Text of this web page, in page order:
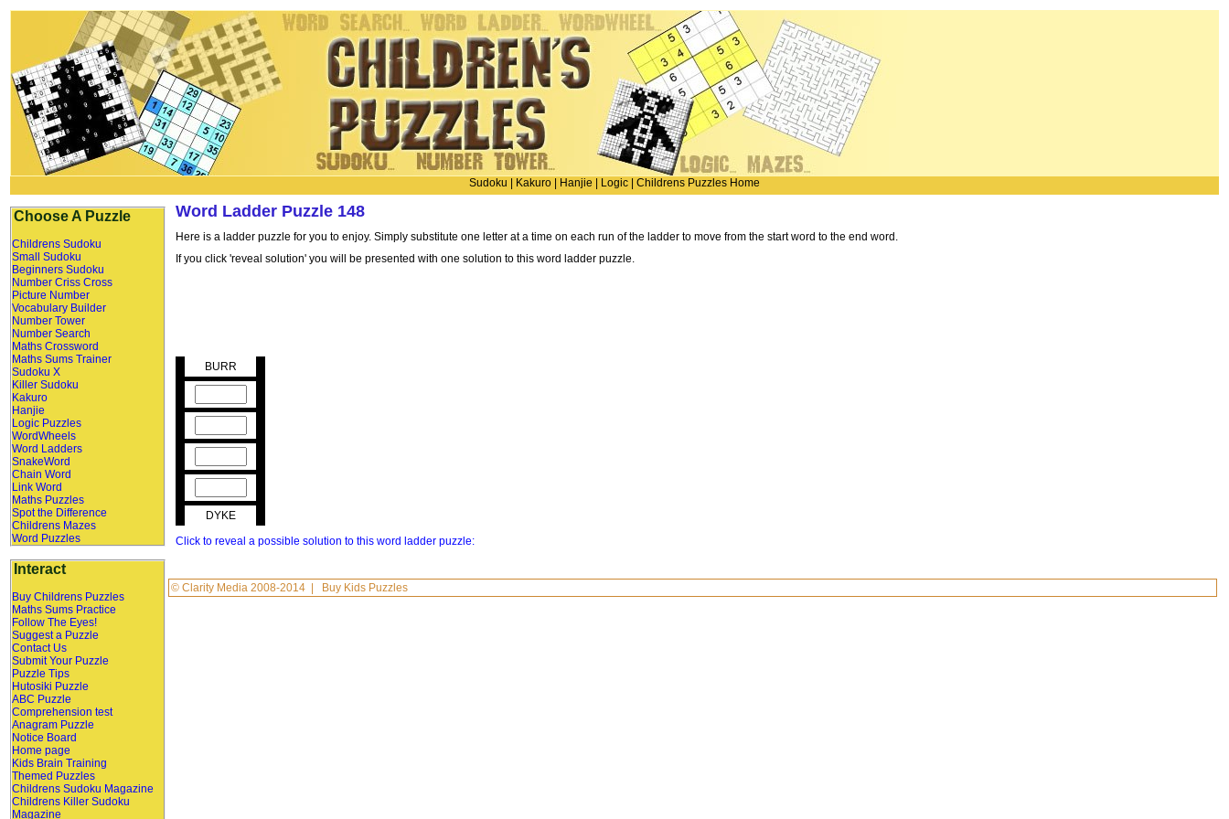
Sudoku Kakuro Hanjie Logic Childrens Puzzles Home
Choose A Puzzle
Childrens Sudoku
Small Sudoku
Beginners Sudoku
Number Criss Cross
Picture Number
Vocabulary Builder
Number Tower
Number Search
Maths Crossword
Maths Sums Trainer
Sudoku X
Killer Sudoku
Kakuro
Hanjie
Logic Puzzles
WordWheels
Word Ladders
SnakeWord
Chain Word
Link Word
Maths Puzzles
Spot the Difference
Childrens Mazes
Word Puzzles
Interact
Buy Childrens Puzzles
Maths Sums Practice
Follow The Eyes!
Suggest a Puzzle
Contact Us
Submit Your Puzzle
Puzzle Tips
Hutosiki Puzzle
ABC Puzzle
Comprehension test
Anagram Puzzle
Notice Board
Home page
Kids Brain Training
Themed Puzzles
Childrens Sudoku Magazine
Childrens Killer Sudoku
Magazine
Word Ladder Puzzle 148
Here is a ladder puzzle for you to enjoy. Simply substitute one letter at a time on each run of the ladder to move from the start word to the end word.
If you click 'reveal solution' you will be presented with one solution to this word ladder puzzle.
BURR
DYKE
Click to reveal a possible solution to this word ladder puzzle:
© Clarity Media 2008-2014 | Buy Kids Puzzles